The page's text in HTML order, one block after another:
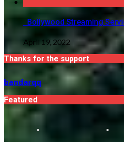
Bollywood Streaming
April 19, 2022
Thanks for the support
bandarqq
Featured